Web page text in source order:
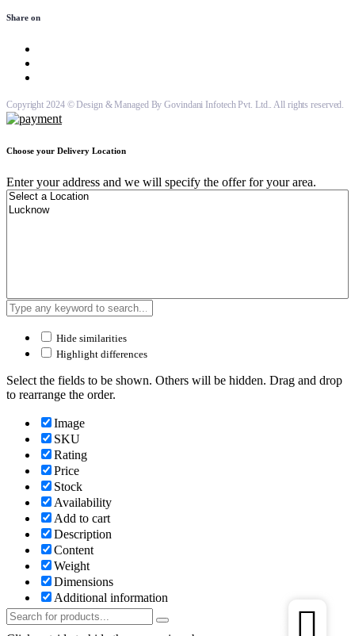
Share on
Copyright 2024 © Design & Managed By Govindani Infotech Pvt. Ltd.. All rights reserved.
Choose your Delivery Location
Enter your address and we will specify the offer for your area.
Hide similarities
Highlight differences
Select the fields to be shown. Others will be hidden. Drag and drop
to rearrange the order.
Image
SKU
Rating
Price
Stock
Availability
Add to cart
Description
Content
Weight
Dimensions
Additional information